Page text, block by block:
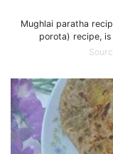
Mughlai paratha
porota) recipe,